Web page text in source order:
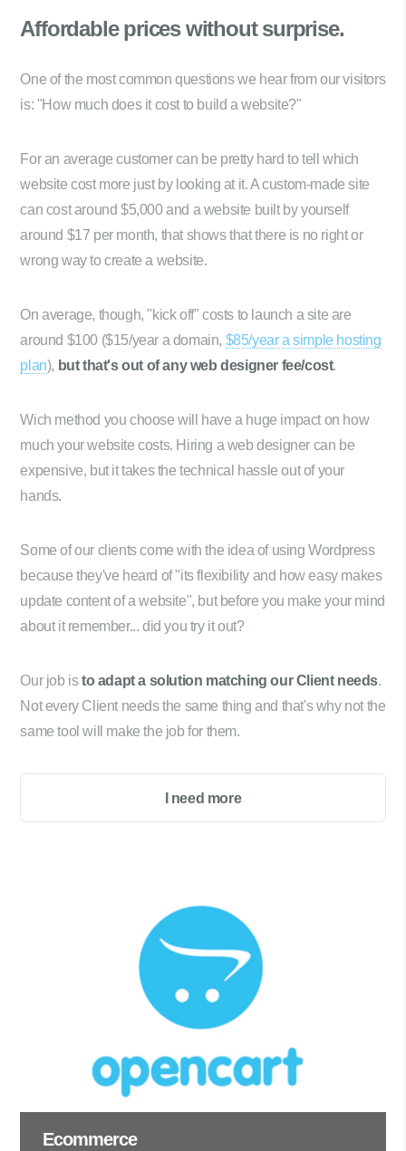
Ecommerce
Affordable priceswithout surprise.
One of the most common questions we hear from our visitors
is: "How much does it cost to build a website?"
For an average customer can be pretty hard to tell which
website cost more just by looking at it. A custom-made site
can cost around $5,000 and a website built by yourself
around $17 per month, that shows that there is no right or
wrong way to create a website.
On average, though, "kick off" costs to launch a site are
around $100 ($15/year a domain, $85/year a simple hosting
plan), but that's out of any web designer fee/cost.
Wich method you choose will have a huge impact on how
much your website costs. Hiring a web designer can be
expensive, but it takes the technical hassle out of your
hands.
Some of our clients come with the idea of using Wordpress
because they've heard of "its flexibility and how easy makes
update content of a website", but before you make your mind
about it remember... did you try it out?
Our job isto adapt a solution matching our Client needs.
Not every Client needs the same thing and that's why not the
same tool will make the job for them.
I need more